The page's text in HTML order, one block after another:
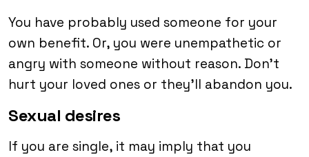
You have probably used someone for your
own benefit. Or, you were unempathetic or
angry with someone without reason. Don’t
hurt your loved ones or they’ll abandon you.
Sexual desires
If you are single, it may imply that you